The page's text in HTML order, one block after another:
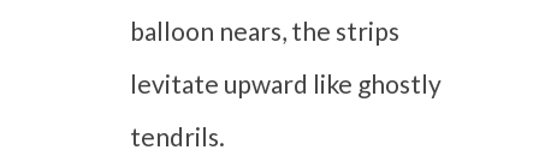
balloon nears, the strips
levitate upward like ghostly
tendrils.